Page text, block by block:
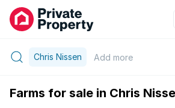
Chris Nissen Add more
Farms for sale in Chris